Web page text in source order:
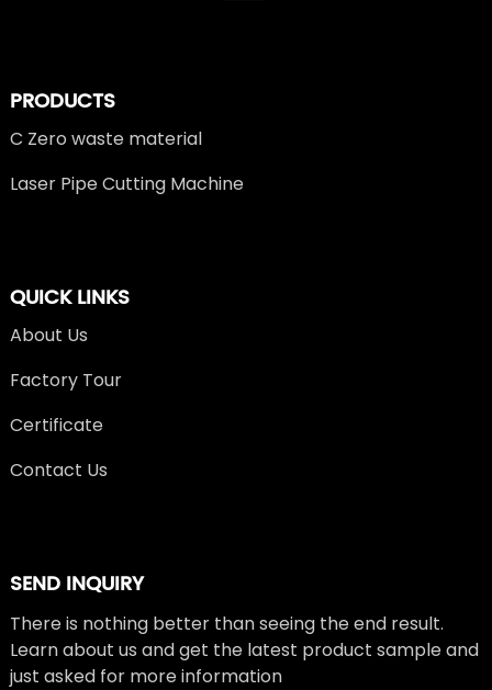
PRODUCTS
C Zero waste material
Laser Pipe Cutting Machine
QUICK LINKS
About Us
Factory Tour
Certificate
Contact Us
SEND INQUIRY
There is nothing better than seeing the end result.
Learn about us and get the latest product sample and
just asked for more information